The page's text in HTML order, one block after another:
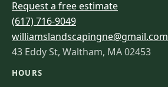
Request a free estimate
(617) 716-9049
williamslandscapingne@gmail.com
43 Eddy St, Waltham, MA 02453
HOURS